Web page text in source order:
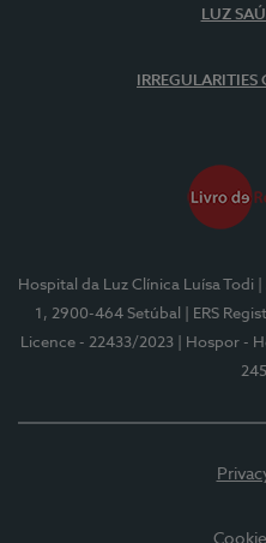
LUZ
Hospital da Luz Clínica Luísa Todi
1, 2900-464 Setúbal
| ERS
Licence - 22433/2023
| Hospor -